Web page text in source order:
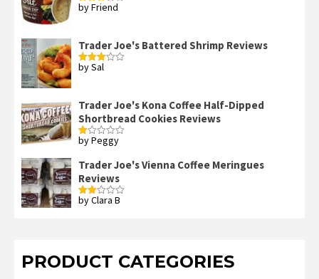
Rated
by Friend
Trader Joe's Battered Shrimp Reviews
Rated
by Sal
Trader Joe's Kona Coffee Half-Dipped
Shortbread Cookies Reviews
Rated
of
5
by Peggy
Trader Joe's Vienna Coffee Meringues
Reviews
Rated
by Clara B
PRODUCT CATEGORIES